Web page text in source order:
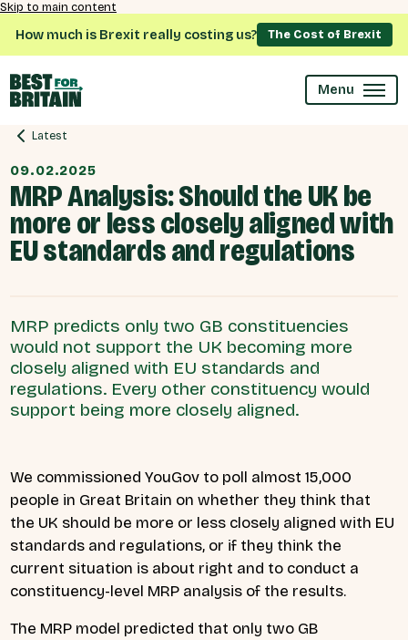
Skip to main content
How much is Brexit really costing us? The Cost of Brexit
Menu
Latest
09.02.2025
MRP Analysis: Should the UK be
more or less closely aligned with
EU standards and regulations
MRP predicts only two GB constituencies
would not support the UK becoming more
closely aligned with EU standards and
regulations. Every other constituency would
support being more closely aligned.
We commissioned YouGov to poll almost 15,000
people in Great Britain on whether they think that
the UK should be more or less closely aligned with EU
standards and regulations, or if they think the
current situation is about right and to conduct a
constituency-level MRP analysis of the results.
The MRP model predicted that only two GB